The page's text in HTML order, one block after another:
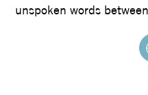
unspoken words